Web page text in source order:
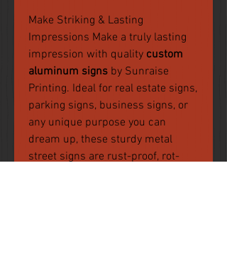
Make Striking & Lasting
Impressions Make a truly lasting
impression with quality custom
aluminum signs by Sunraise
Printing. Ideal for real estate signs,
parking signs, business signs, or
any unique purpose you can
dream up, these sturdy metal
street signs are rust-proof, rot-